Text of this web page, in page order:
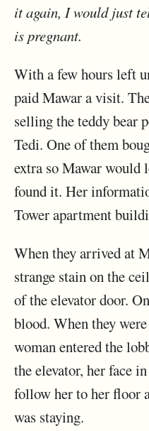
it again, I would just
is pregnant.
With a few hours left
paid Mawar a visit.
selling the teddy bear
Tedi. One of them
extra so Mawar would
found it. Her
Tower apartment
When they arrived at
strange stain on the
of the elevator door.
blood. When they
woman entered the
the elevator, her face
follow her to her floor
was staying.